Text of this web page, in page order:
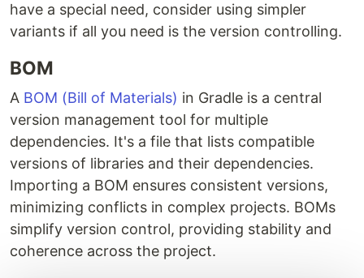
have a special need, consider using simpler
variants if all you need is the version controlling.
BOM
A BOM (Bill of Materials) in Gradle is a central
version management tool for multiple
dependencies. It's a file that lists compatible
versions of libraries and their dependencies.
Importing a BOM ensures consistent versions,
minimizing conflicts in complex projects. BOMs
simplify version control, providing stability and
coherence across the project.